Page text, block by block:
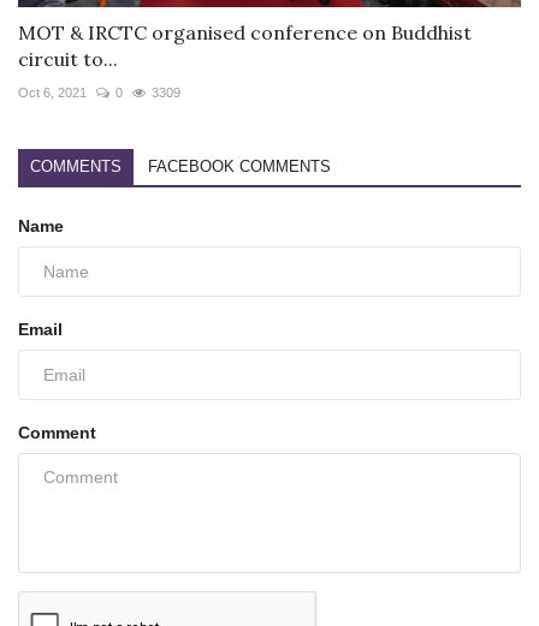
MOT & IRCTC organised conference on Buddhist
circuit to...
Oct 6, 2021 0 3309
COMMENTS FACEBOOK COMMENTS
Name
Email
Comment